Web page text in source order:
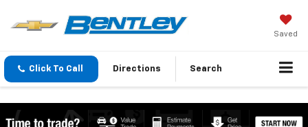
Saved
Click To Call Directions Search